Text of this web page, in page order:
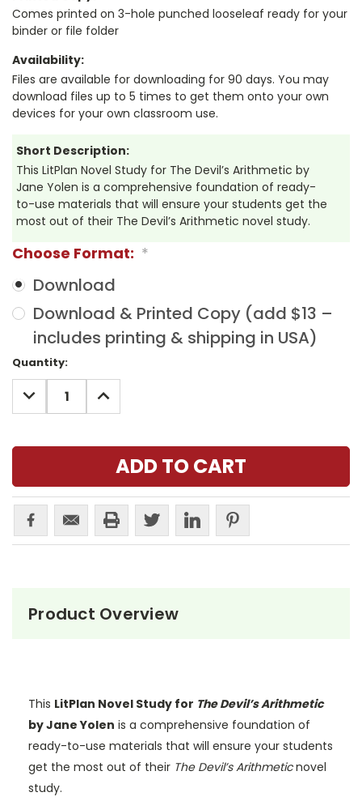
Comes printed on 3-hole punched looseleaf ready for your
binder or file folder
Availability:
Files are available for downloading for 90 days. You may
download files up to 5 times to get them onto your own
devices for your own classroom use.
Short Description:
This LitPlan Novel Study for The Devil’s Arithmetic by
Jane Yolen is a comprehensive foundation of ready-
to-use materials that will ensure your students get the
most out of their The Devil’s Arithmetic novel study.
Choose Format: *
Download
Download & Printed Copy (add $13 –
includes printing & shipping in USA)
Current
Stock:
Quantity:
DECREASE
QUANTITY:
INCREASE
QUANTITY:
Product Overview
This LitPlan Novel Study for The Devil’s Arithmetic
by Jane Yolen is a comprehensive foundation of
ready-to-use materials that will ensure your students
get the most out of their The Devil’s Arithmeticnovel
study.